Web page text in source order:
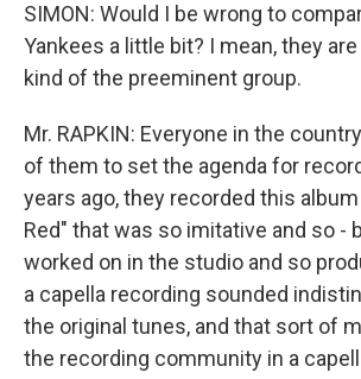
SIMON: Would I be wrong to
Yankees a little bit? I mean, they
kind of the preeminent group.
Mr. RAPKIN: Everyone in the
of them to set the agenda for
years ago, they recorded this
Red" that was so imitative and so -
worked on in the studio and so
a capella recording sounded
the original tunes, and that sort of
the recording community in a